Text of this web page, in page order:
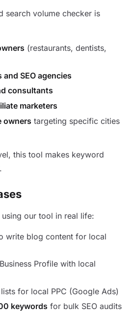
search volume checker is
(restaurants, dentists,
SEO agencies
consultants
marketers
owners targeting specific cities
this tool makes keyword
using our tool in real life:
write blog content for local
Profile with local
for local PPC (Google Ads)
keywords for bulk SEO audits